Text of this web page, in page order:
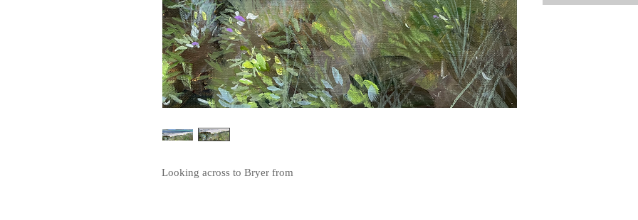
Looking across to Bryer from